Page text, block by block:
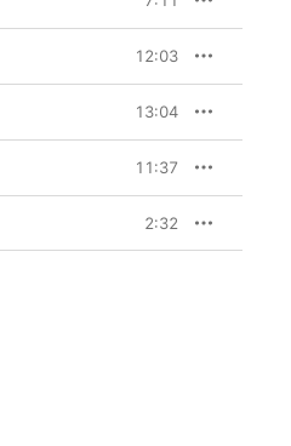
12:03
13:04
11:37
2:32